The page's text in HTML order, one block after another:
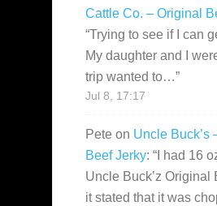
Cattle Co. – Original
“Trying to see if I can
My daughter and I
trip wanted to…”
Jul 8, 17:17
Pete on Uncle Buck’s
Beef Jerky: “ I had 16
Uncle Buck’z Original
it stated that it was